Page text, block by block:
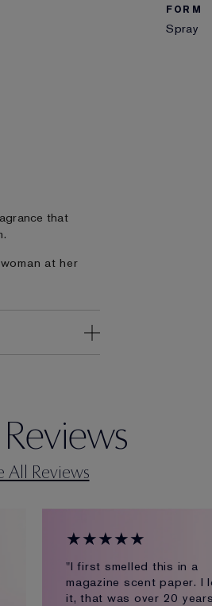
that
at her
FORM
Spray
All Reviews
★★★★★
"I first smelled this in a
magazine scent paper. I
it, that was over 20